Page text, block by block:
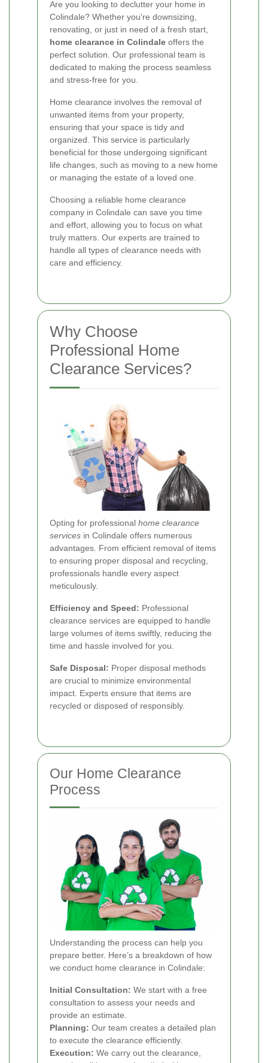
Are you looking to declutter your home in
Colindale? Whether you're downsizing,
renovating, or just in need of a fresh start,
home clearance in Colindale offers the
perfect solution. Our professional team is
dedicated to making the process seamless
and stress-free for you.
Home clearance involves the removal of
unwanted items from your property,
ensuring that your space is tidy and
organized. This service is particularly
beneficial for those undergoing significant
life changes, such as moving to a new home
or managing the estate of a loved one.
Choosing a reliable home clearance
company in Colindale can save you time
and effort, allowing you to focus on what
truly matters. Our experts are trained to
handle all types of clearance needs with
care and efficiency.
Why Choose
Professional Home
Clearance Services?
Opting for professional home clearance
services in Colindale offers numerous
advantages. From efficient removal of items
to ensuring proper disposal and recycling,
professionals handle every aspect
meticulously.
Efficiency and Speed: Professional
clearance services are equipped to handle
large volumes of items swiftly, reducing the
time and hassle involved for you.
Safe Disposal: Proper disposal methods
are crucial to minimize environmental
impact. Experts ensure that items are
recycled or disposed of responsibly.
Our Home Clearance
Process
Understanding the process can help you
prepare better. Here’s a breakdown of how
we conduct home clearance in Colindale:
Initial Consultation: We start with a free
consultation to assess your needs and
provide an estimate.
Planning: Our team creates a detailed plan
to execute the clearance efficiently.
Execution: We carry out the clearance,